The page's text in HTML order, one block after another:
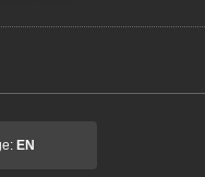
EN